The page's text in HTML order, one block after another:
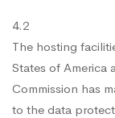
4.2
The hosting
States of America
Commission has
to the data